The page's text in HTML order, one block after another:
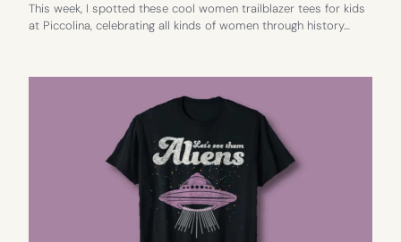
This week, I spotted these cool women trailblazer tees for kids
at Piccolina, celebrating all kinds of women through history…